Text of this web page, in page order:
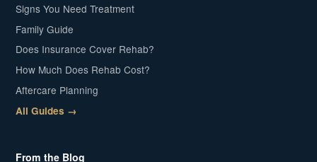
Signs You Need Treatment
Family Guide
Does Insurance Cover Rehab?
How Much Does Rehab Cost?
Aftercare Planning
All Guides →
From the Blog